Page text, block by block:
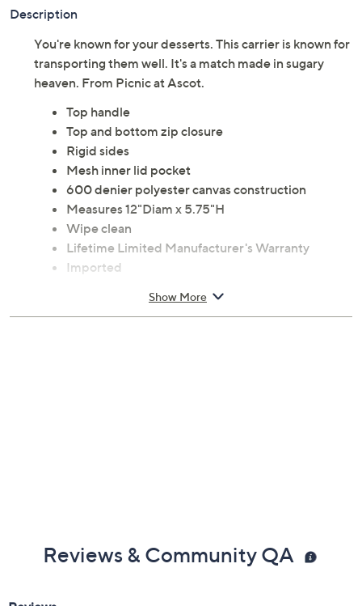
Description
You're known for your desserts. This carrier is known for
transporting them well. It's a match made in sugary
heaven. From Picnic at Ascot.
Top handle
Top and bottom zip closure
Rigid sides
Mesh inner lid pocket
600 denier polyester canvas construction
Measures 12"Diam x 5.75"H
Wipe clean
Lifetime Limited Manufacturer's Warranty
Imported
Show More
Reviews & Community QA